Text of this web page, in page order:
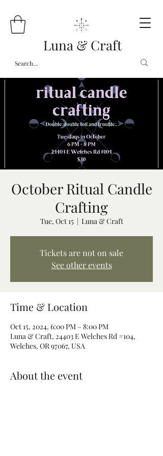
Luna & Craft
October Ritual Candle
Crafting
Tue, Oct 15
  |
Luna & Craft
Tickets are not on sale
See other events
Time & Location
Oct 15, 2024, 6:00 PM – 8:00 PM
Luna & Craft, 24403 E Welches Rd #104,
Welches, OR 97067, USA
About the event